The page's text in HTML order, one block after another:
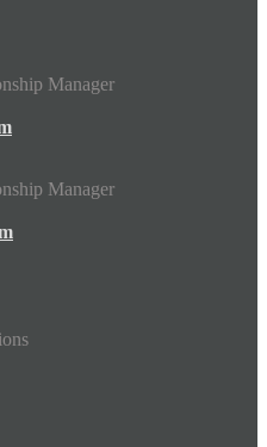
Manager
Manager